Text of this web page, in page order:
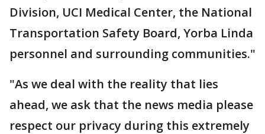
Division, UCI Medical Center, the National
Transportation Safety Board, Yorba Linda
personnel and surrounding communities."
"As we deal with the reality that lies
ahead, we ask that the news media please
respect our privacy during this extremely